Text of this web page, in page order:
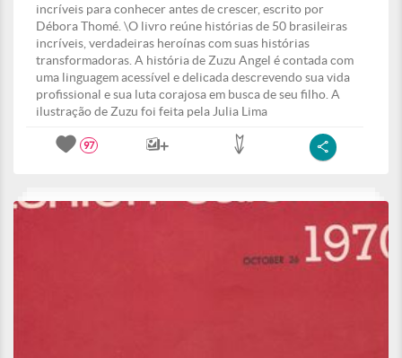
incríveis para conhecer antes de crescer, escrito por
Débora Thomé. \O livro reúne histórias de 50 brasileiras
incríveis, verdadeiras heroínas com suas histórias
transformadoras. A história de Zuzu Angel é contada com
uma linguagem acessível e delicada descrevendo sua vida
profissional e sua luta corajosa em busca de seu filho. A
ilustração de Zuzu foi feita pela Julia Lima
97